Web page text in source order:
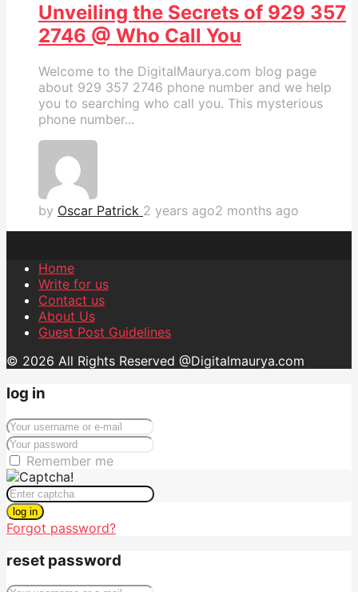
Unveiling the Secrets of 929 357
2746 @ Who Call You
Welcome to the DigitalMaurya.com blog page
about 929 357 2746 phone number and we help
you to searching who call you. This mysterious
phone number...
by Oscar Patrick 2 years ago2 months ago
Home
Write for us
Contact us
About Us
Guest Post Guidelines
© 2026 All Rights Reserved @Digitalmaurya.com
log in
Remember me
log in
Forgot password?
reset password